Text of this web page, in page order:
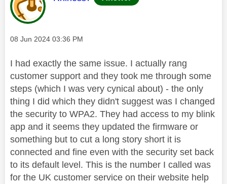
Message posted on
‎08 Jun 2024 03:36 PM
I had exactly the same issue. I actually rang
customer support and they took me through some
steps (which I was very cynical about) - the only
thing I did which they didn't suggest was I changed
the security to WPA2. They had access to my blink
app and it seems they updated the firmware or
something but to cut a long story short it is
connected and fine even with the security set back
to its default level. This is the number I called was
for the UK customer service on their website help